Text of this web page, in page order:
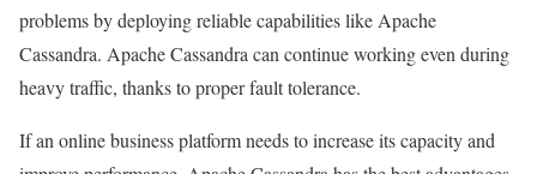
problems by deploying reliable capabilities like Apache
Cassandra. Apache Cassandra can continue working even during
heavy traffic, thanks to proper fault tolerance.
If an online business platform needs to increase its capacity and